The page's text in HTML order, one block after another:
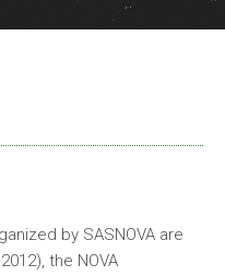
by SASNOVA are
the NOVA